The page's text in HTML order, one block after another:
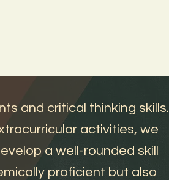
and critical thinking skills.
activities, we
a well-rounded skill
proficient but also